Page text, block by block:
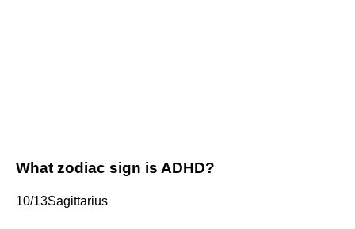
What zodiac sign is ADHD?
10/13Sagittarius